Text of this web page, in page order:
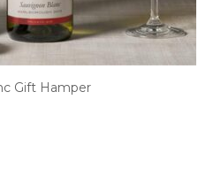
Gift Hamper